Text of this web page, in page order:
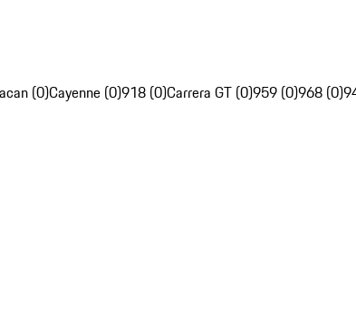
(0)Cayenne (0)918 (0)Carrera GT (0)959 (0)968 (0)